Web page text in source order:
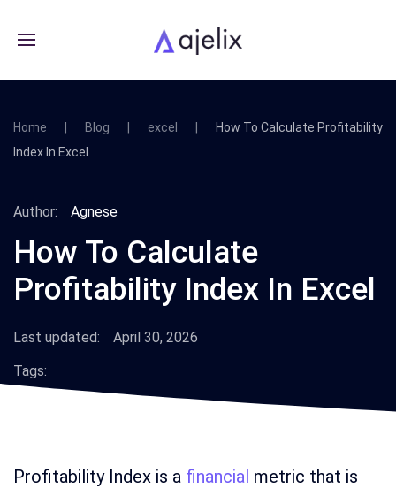
Home Blog excel
How To Calculate Profitability
Index In Excel
Author: Agnese
How To Calculate
Profitability Index In Excel
Last updated:
April 30, 2026
Tags:
Profitability Index is a financial metric that is